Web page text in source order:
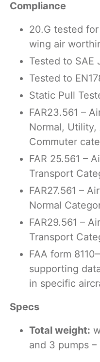
Compliance
20.G tested
wing air
Tested to SAE
Tested to
Static Pull
FAR23.561 –
Normal,
Commuter
FAR 25.561 –
Transport
FAR27.561 –
Normal
FAR29.561 –
Transport
FAA form
supporting
in specific
Specs
Total weight:
and 3 pumps –